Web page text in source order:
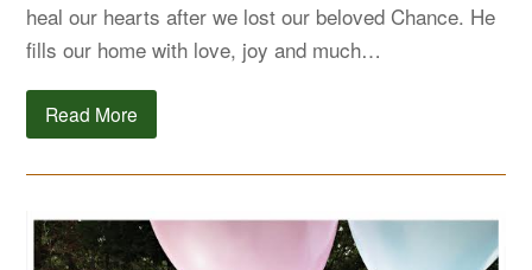
heal our hearts after we lost our beloved Chance. He
fills our home with love, joy and much…
Read More